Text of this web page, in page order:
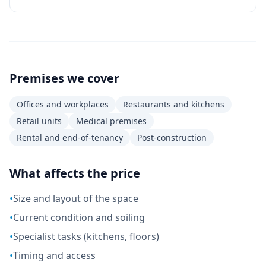
Premises we cover
Offices and workplaces
Restaurants and kitchens
Retail units
Medical premises
Rental and end-of-tenancy
Post-construction
What affects the price
•Size and layout of the space
•Current condition and soiling
•Specialist tasks (kitchens, floors)
•Timing and access